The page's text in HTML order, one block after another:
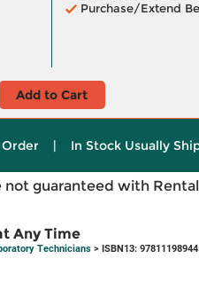
Purchase/Extend
Add to Cart
| In Stock Usually
guaranteed with
Any Time
Technicians> ISBN13: